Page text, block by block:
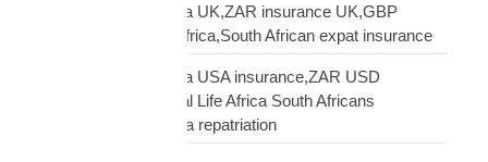
South African diaspora UK,ZAR insurance UK,GBP
funeral cover South Africa,South African expat insurance
South African diaspora USA insurance,ZAR USD
insurance USA,Mutual Life Africa South Africans
USA,USA South Africa repatriation